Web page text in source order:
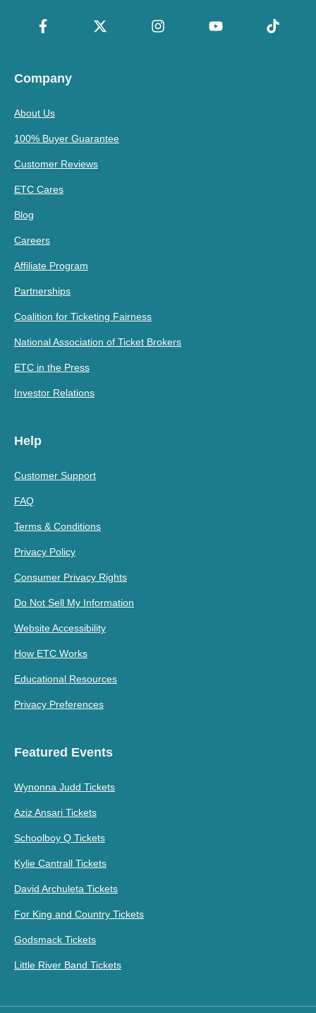
Company
About Us
100% Buyer Guarantee
Customer Reviews
ETC Cares
Blog
Careers
Affiliate Program
Partnerships
Coalition for Ticketing Fairness
National Association of Ticket Brokers
ETC in the Press
Investor Relations
Help
Customer Support
FAQ
Terms & Conditions
Privacy Policy
Consumer Privacy Rights
Do Not Sell My Information
Website Accessibility
How ETC Works
Educational Resources
Privacy Preferences
Featured Events
Wynonna Judd Tickets
Aziz Ansari Tickets
Schoolboy Q Tickets
Kylie Cantrall Tickets
David Archuleta Tickets
For King and Country Tickets
Godsmack Tickets
Little River Band Tickets